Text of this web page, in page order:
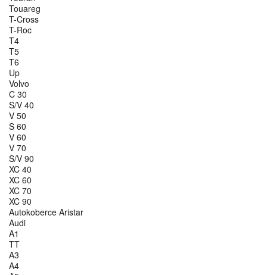
Touareg
T-Cross
T-Roc
T4
T5
T6
Up
Volvo
C 30
S/V 40
V 50
S 60
V 60
V 70
S/V 90
XC 40
XC 60
XC 70
XC 90
Autokoberce Aristar
Audi
A1
TT
A3
A4